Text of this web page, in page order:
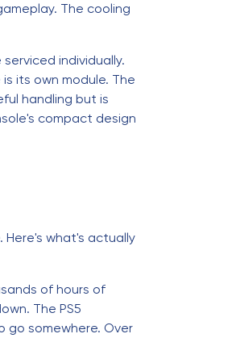
The cooling
individually.
its own module. The
handling but is
compact design
Here's what's actually
of hours of
The PS5
go somewhere. Over